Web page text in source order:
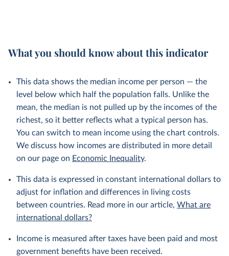
What you should know about this indicator
This data shows the median income per person — the
level below which half the population falls. Unlike the
mean, the median is not pulled up by the incomes of the
richest, so it better reflects what a typical person has.
You can switch to mean income using the chart controls.
We discuss how incomes are distributed in more detail
on our page on Economic Inequality.
This data is expressed in constant international dollars to
adjust for inflation and differences in living costs
between countries. Read more in our article, What are
international dollars?
Income is measured after taxes have been paid and most
government benefits have been received.